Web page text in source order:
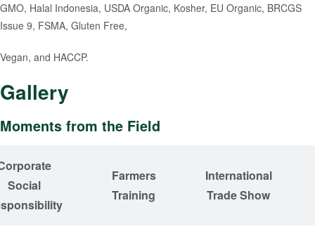
GMO, Halal Indonesia, USDA Organic, Kosher, EU Organic, BRCGS
Issue 9, FSMA, Gluten Free,
Vegan, and HACCP.
Gallery
Moments from the Field
Social
Farmers
Training
International
Trade Show